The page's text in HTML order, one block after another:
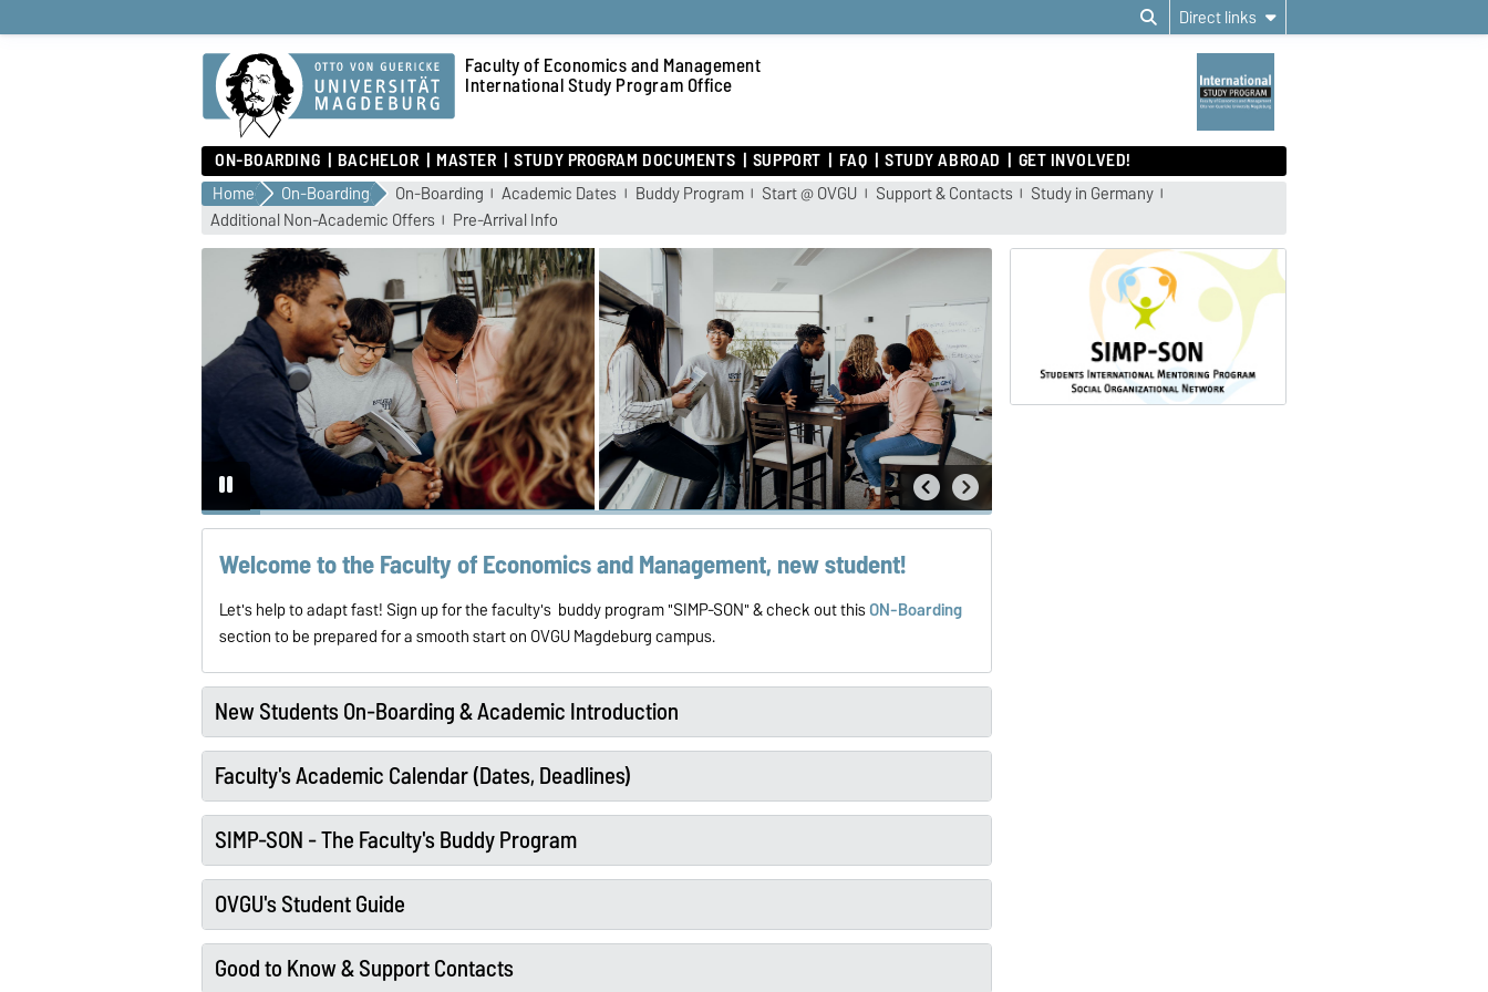
Direct links
Faculty of Economics and Management
International Study Program Office
ON-BOARDING BACHELOR MASTER STUDY PROGRAM DOCUMENTS SUPPORT FAQ STUDY ABROAD GET INVOLVED!
Home On-Boarding On-Boarding Academic Dates Buddy Program Start @ OVGU Support & Contacts
Study in Germany
Additional Non-Academic Offers
Pre-Arrival Info
Welcome to the Faculty of Economics and Management, new student!
Let's help toadapt fast! Sign up for the faculty's buddy program "SIMP-SON" & check out thisON-Boarding
section to be prepared for a smooth start on OVGU Magdeburg campus.
New Students On-Boarding & Academic Introduction
Faculty's Academic Calendar (Dates, Deadlines)
SIMP-SON - The Faculty's Buddy Program
OVGU's Student Guide
Good to Know & Support Contacts